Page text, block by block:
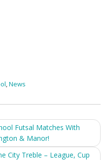
,News
Futsal Matches With
& Manor!
City Treble – League, Cup